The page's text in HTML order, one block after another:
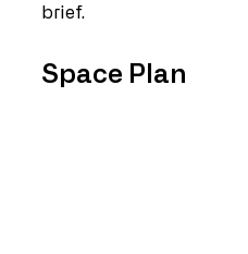
brief.
Space Plan